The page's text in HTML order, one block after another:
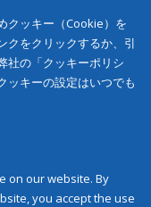
クッキー（Cookie）を
クをクリックするか、引
社の「クッキーポリシ
ッキーの設定はいつでも
on our website. By
you accept the use